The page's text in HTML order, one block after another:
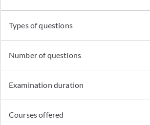
Types of questions
Number of questions
Examination duration
Courses offered